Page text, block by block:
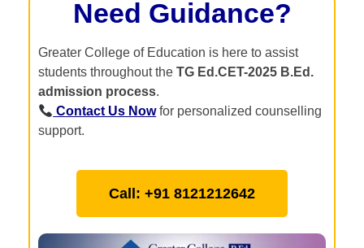
Need Guidance?
Greater College of Education is here to assist
students throughout the TG Ed.CET-2025 B.Ed.
admission process.
Contact Us Nowfor personalized counselling
support.
Call: +91 8121212642